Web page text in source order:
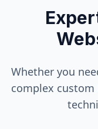
Whether you
complex custom